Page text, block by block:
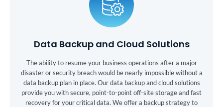
Data Backup and Cloud Solutions
The ability to resume your business operations after a major
disaster or security breach would be nearly impossible without a
data backup plan in place. Our data backup and cloud solutions
provide you with secure, point-to-point off-site storage and fast
recovery for your critical data. We offer a backup strategy to